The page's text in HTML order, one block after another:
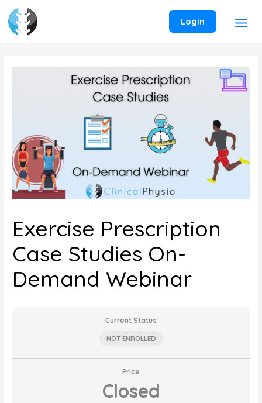
content
Login
Exercise Prescription
Case Studies On-
Demand Webinar
Current Status
NOT ENROLLED
Price
Closed